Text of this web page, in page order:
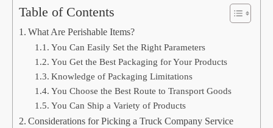
Table of Contents
What Are Perishable Items?
You Can Easily Set the Right Parameters
You Get the Best Packaging for Your Products
Knowledge of Packaging Limitations
You Choose the Best Route to Transport Goods
You Can Ship a Variety of Products
Considerations for Picking a Truck Company Service